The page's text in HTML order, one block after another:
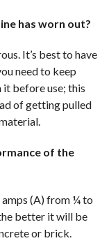
has worn out?
It’s best to have
need to keep
before use; this
of getting pulled
of the
amps (A) from ¼ to
better it will be
or brick.